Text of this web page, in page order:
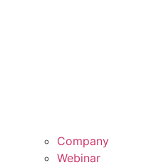
Company
Webinar